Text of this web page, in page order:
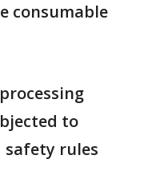
consumable
to
rules